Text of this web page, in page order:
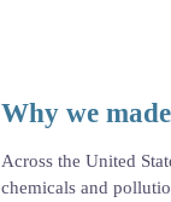
Why we
Across the United
chemicals and